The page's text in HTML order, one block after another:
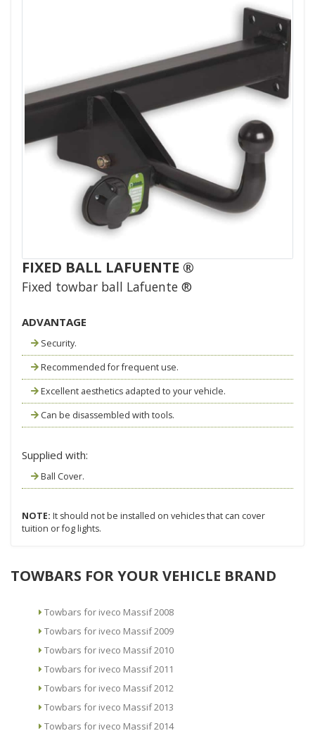
FIXED BALL LAFUENTE ®
Fixed towbar ball Lafuente ®
ADVANTAGE
Security.
Recommended for frequent use.
Excellent aesthetics adapted to your vehicle.
Can be disassembled with tools.
Supplied with:
Ball Cover.
NOTE: It should not be installed on vehicles that can cover
tuition or fog lights.
TOWBARS FOR YOUR VEHICLE BRAND
Towbars for iveco Massif 2008
Towbars for iveco Massif 2009
Towbars for iveco Massif 2010
Towbars for iveco Massif 2011
Towbars for iveco Massif 2012
Towbars for iveco Massif 2013
Towbars for iveco Massif 2014